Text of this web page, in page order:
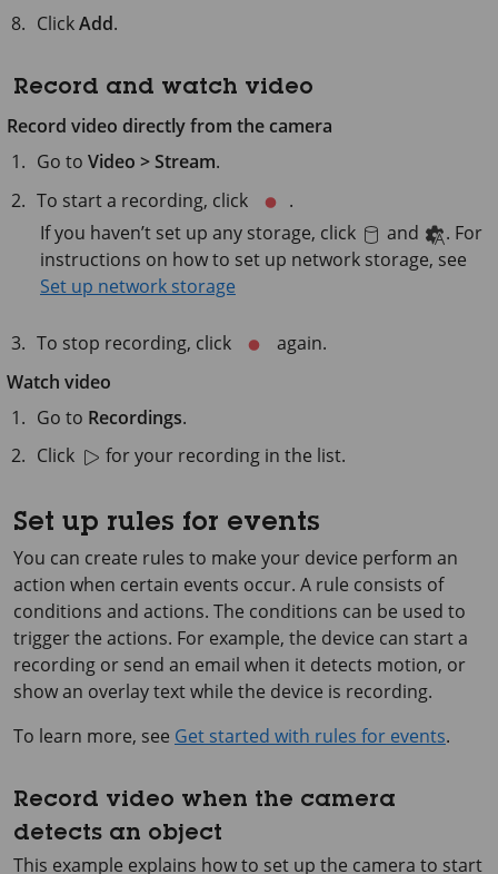
ClickAdd.
Record and watch video
Record video directly from the camera
Go toVideo > Stream.
To start a recording, click
.
If you haven’t set up any storage, click
and
. For
instructions on how to set up network storage, see
Set up network storage
To stop recording, click
again.
Watch video
Go to Recordings.
Click
for your recording in the list.
Set up rules for events
You can create rules to make your device perform an
action when certain events occur. A rule consists of
conditions and actions. The conditions can be used to
trigger the actions. For example, the device can start a
recording or send an email when it detects motion, or
show an overlay text while the device is recording.
To learn more, see Get started with rules for events.
Record video when the camera
detects an object
This example explains how to set up the camera to start